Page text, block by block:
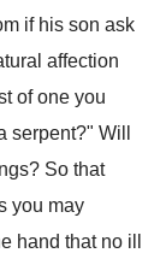
if his son ask
affection
of one you
serpent?" Will
So that
you may
hand that no ill